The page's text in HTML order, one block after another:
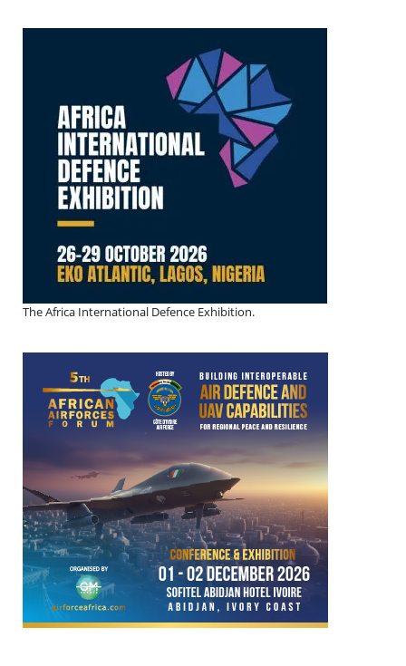
The Africa International Defence Exhibition.